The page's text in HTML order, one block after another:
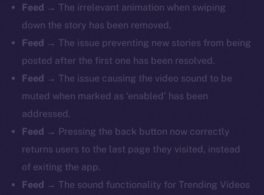
Feed → The irrelevant animation when swiping
down the story has been removed.
Feed → The issue preventing new stories from being
posted after the first one has been resolved.
Feed → The issue causing the video sound to be
muted when marked as ‘enabled’ has been
addressed.
Feed → Pressing the back button now correctly
returns users to the last page they visited, instead
of exiting the app.
Feed → The sound functionality for Trending Videos